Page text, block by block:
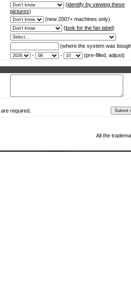
(identify by viewing these
pictures)
(new 2007+ machines only)
(look for the fan label)
(where the system was
- - (pre-filled, adjust)
are required.
All the